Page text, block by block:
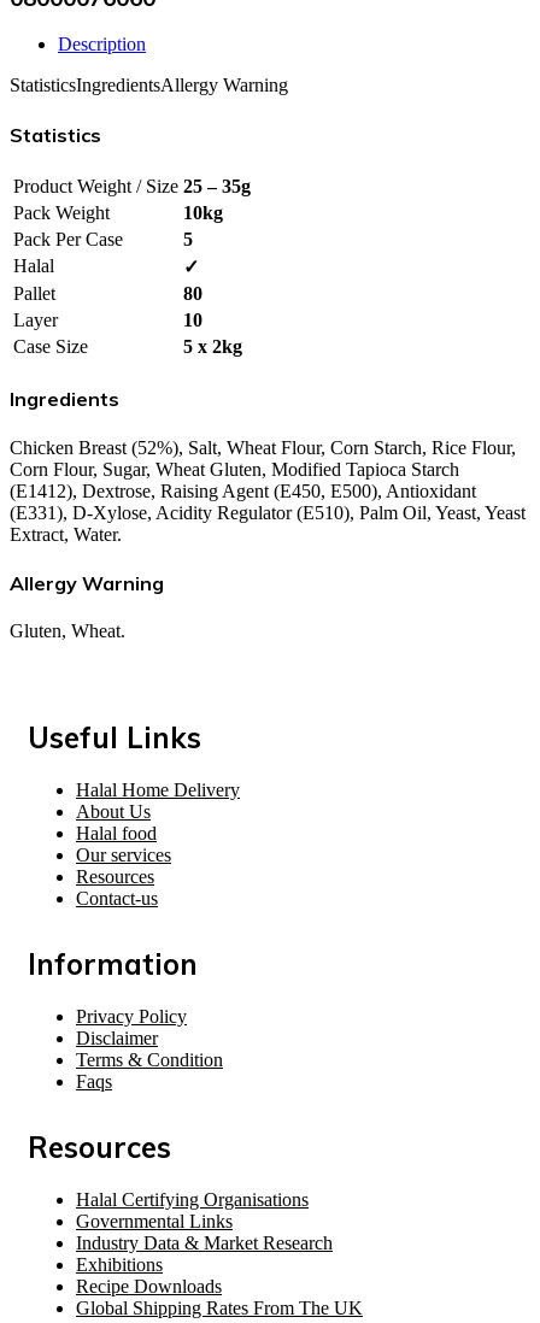
Description
StatisticsIngredientsAllergy Warning
Statistics
Product Weight / Size 25 – 35g
Pack Weight
10kg
Pack Per Case
5
Halal
✓
Pallet
80
Layer
10
Case Size
5 x 2kg
Ingredients
Chicken Breast (52%), Salt, Wheat Flour, Corn Starch, Rice Flour,
Corn Flour, Sugar, Wheat Gluten, Modified Tapioca Starch
(E1412), Dextrose, Raising Agent (E450, E500), Antioxidant
(E331), D-Xylose, Acidity Regulator (E510), Palm Oil, Yeast, Yeast
Extract, Water.
Allergy Warning
Gluten, Wheat.
Useful Links
Halal Home Delivery
About Us
Halal food
Our services
Resources
Contact-us
Information
Privacy Policy
Disclaimer
Terms & Condition
Faqs
Resources
Halal Certifying Organisations
Governmental Links
Industry Data & Market Research
Exhibitions
Recipe Downloads
Global Shipping Rates From The UK